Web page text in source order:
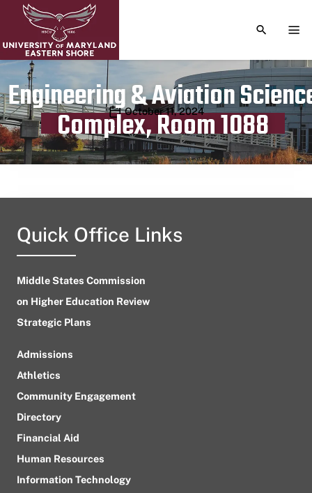
TOGGLE
Engineering & Aviation
Complex, Room 1088
Publication date
October 11, 2024
Quick Office Links
Middle States Commission
on Higher Education Review
Strategic Plans
Admissions
Athletics
Community Engagement
Directory
Financial Aid
Human Resources
Information Technology